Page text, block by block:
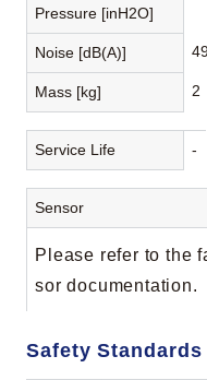
Pressure [inH2O]
Noise [dB(A)]
Mass [kg] 2
Service Life -
Sensor
Please refer to the
sor documentation.
Safety Standards